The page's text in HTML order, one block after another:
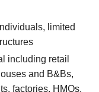
limited
including retail
and B&Bs,
factories, HMOs,